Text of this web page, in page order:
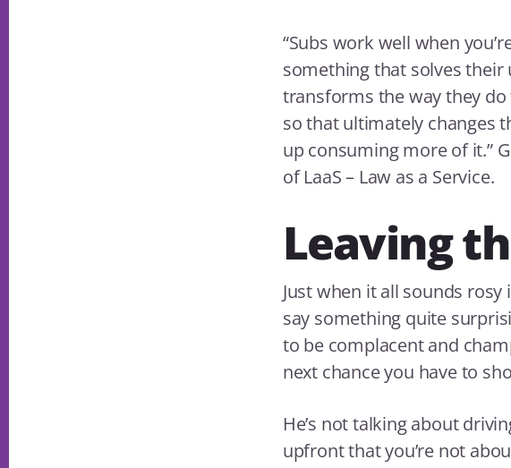
“Subs work well when
something that solves
transforms the way they do
so that ultimately changes
up consuming more of it.”
of LaaS – Law as a Service.
Leaving
Just when it all sounds
say something quite
to be complacent and
next chance you have to
He’s not talking about
upfront that you’re not